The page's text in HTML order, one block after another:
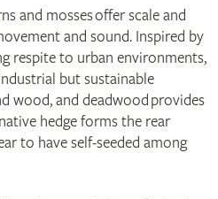
and mosses offer scale and
and sound. Inspired by
respite to urban environments,
but sustainable
wood, and deadwood provides
hedge forms the rear
to have self-seeded among